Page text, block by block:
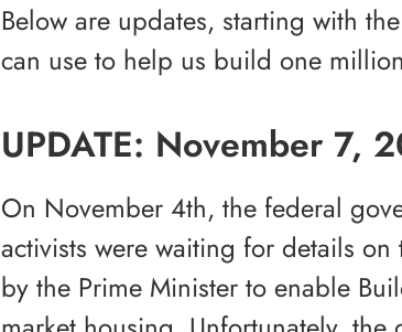
Below are updates, starting with
can use to help us build one
UPDATE: November 7,
On November 4th, the federal
activists were waiting for details
by the Prime Minister to enable